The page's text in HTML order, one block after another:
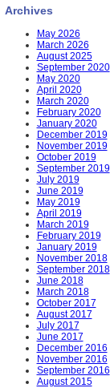
Archives
May 2026
March 2026
August 2025
September 2020
May 2020
April 2020
March 2020
February 2020
January 2020
December 2019
November 2019
October 2019
September 2019
July 2019
June 2019
May 2019
April 2019
March 2019
February 2019
January 2019
November 2018
September 2018
June 2018
March 2018
October 2017
August 2017
July 2017
June 2017
December 2016
November 2016
September 2016
August 2015